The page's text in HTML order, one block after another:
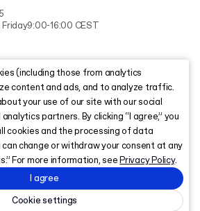
9:00-16:00 CEST
(including those from analytics
content and ads, and to analyze traffic.
your use of our site with our social
partners. By clicking “I agree,” you
cookies and the processing of data
change or withdraw your consent at any
For more information, seePrivacy Policy.
I agree
Cookie settings